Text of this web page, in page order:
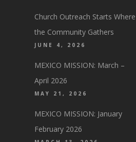
Church Outreach Starts Where
the Community Gathers
JUNE 4, 2026
MEXICO MISSION: March –
April 2026
MAY 21, 2026
MEXICO MISSION: January
February 2026